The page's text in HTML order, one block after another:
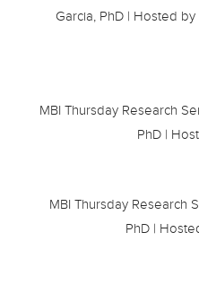
Garcia, PhD | Hosted
MBI Thursday Research
PhD |
MBI Thursday Research
PhD |